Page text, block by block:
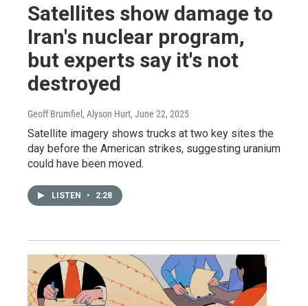
Satellites show damage to
Iran's nuclear program,
but experts say it's not
destroyed
Geoff Brumfiel, Alyson Hurt, June 22, 2025
Satellite imagery shows trucks at two key sites the
day before the American strikes, suggesting uranium
could have been moved.
LISTEN • 2:28